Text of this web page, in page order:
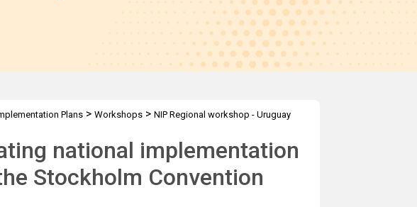
Plans> Workshops> NIP Regional workshop - Uruguay
national implementation
Stockholm Convention